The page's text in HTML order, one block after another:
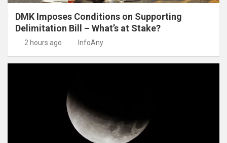
DMK Imposes Conditions on Supporting
Delimitation Bill – What’s at Stake?
2 hours ago InfoAny